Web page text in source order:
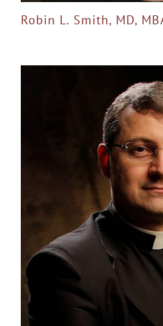
Robin L. Smith, MD,